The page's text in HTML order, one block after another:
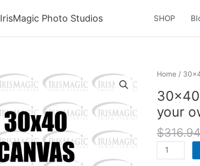
IrisMagic Photo Studios SHOP
Home/
your
$316.94
30x40
Canvas